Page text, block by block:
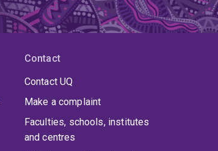
Contact
Contact UQ
Make a complaint
Faculties, schools, institutes
and centres